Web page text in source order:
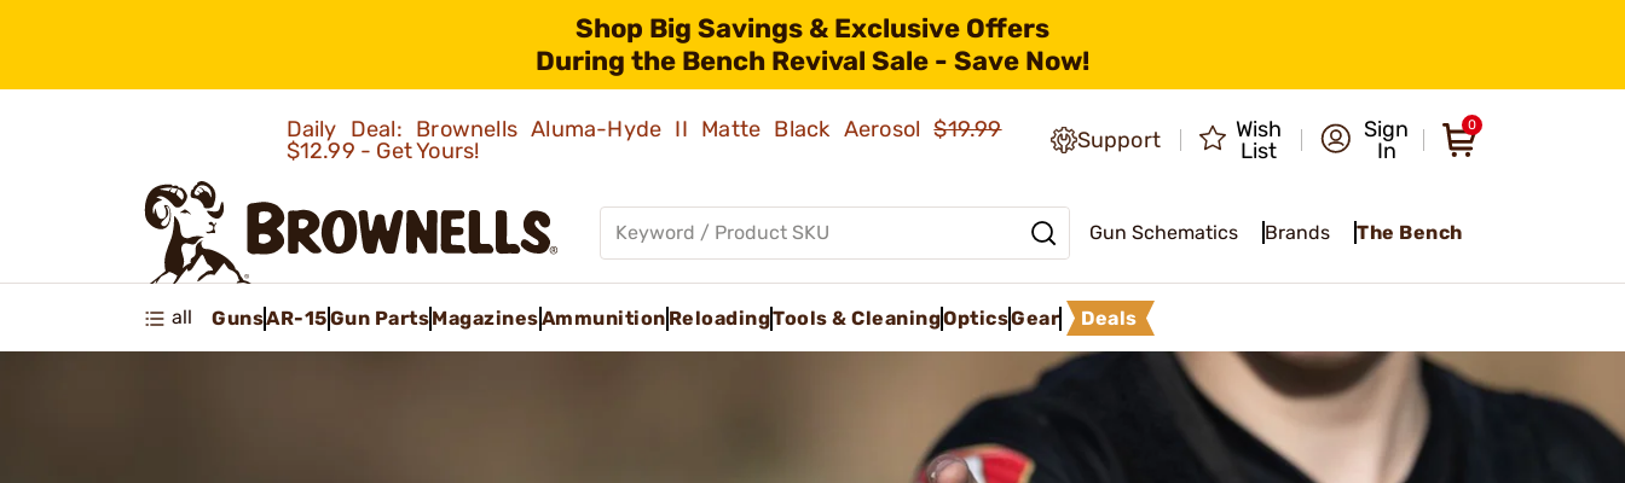
Shop Big Savings & Exclusive Offers
During the Bench Revival Sale - Save Now!
Daily Deal: Brownells Aluma-Hyde II Matte Black Aerosol$19.99
$12.99 - Get Yours!
Support
Wish
List
Sign
In
0
Gun Schematics Brands The Bench
all GunsAR-15Gun PartsMagazinesAmmunition ReloadingTools & CleaningOpticsGear Deals